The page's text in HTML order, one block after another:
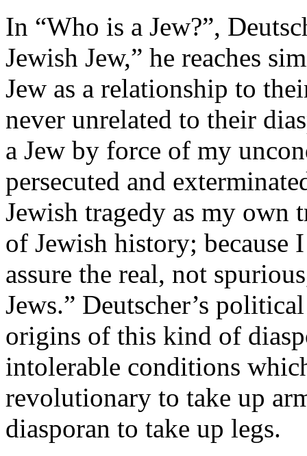
In “Who is a Jew?”,
Jewish Jew,” he reaches
Jew as a relationship to
never unrelated to their
a Jew by force of my
persecuted and
Jewish tragedy as my own
of Jewish history;
assure the real, not
Jews.” Deutscher’s
origins of this kind of
intolerable conditions
revolutionary to take up
diasporan to take up legs.